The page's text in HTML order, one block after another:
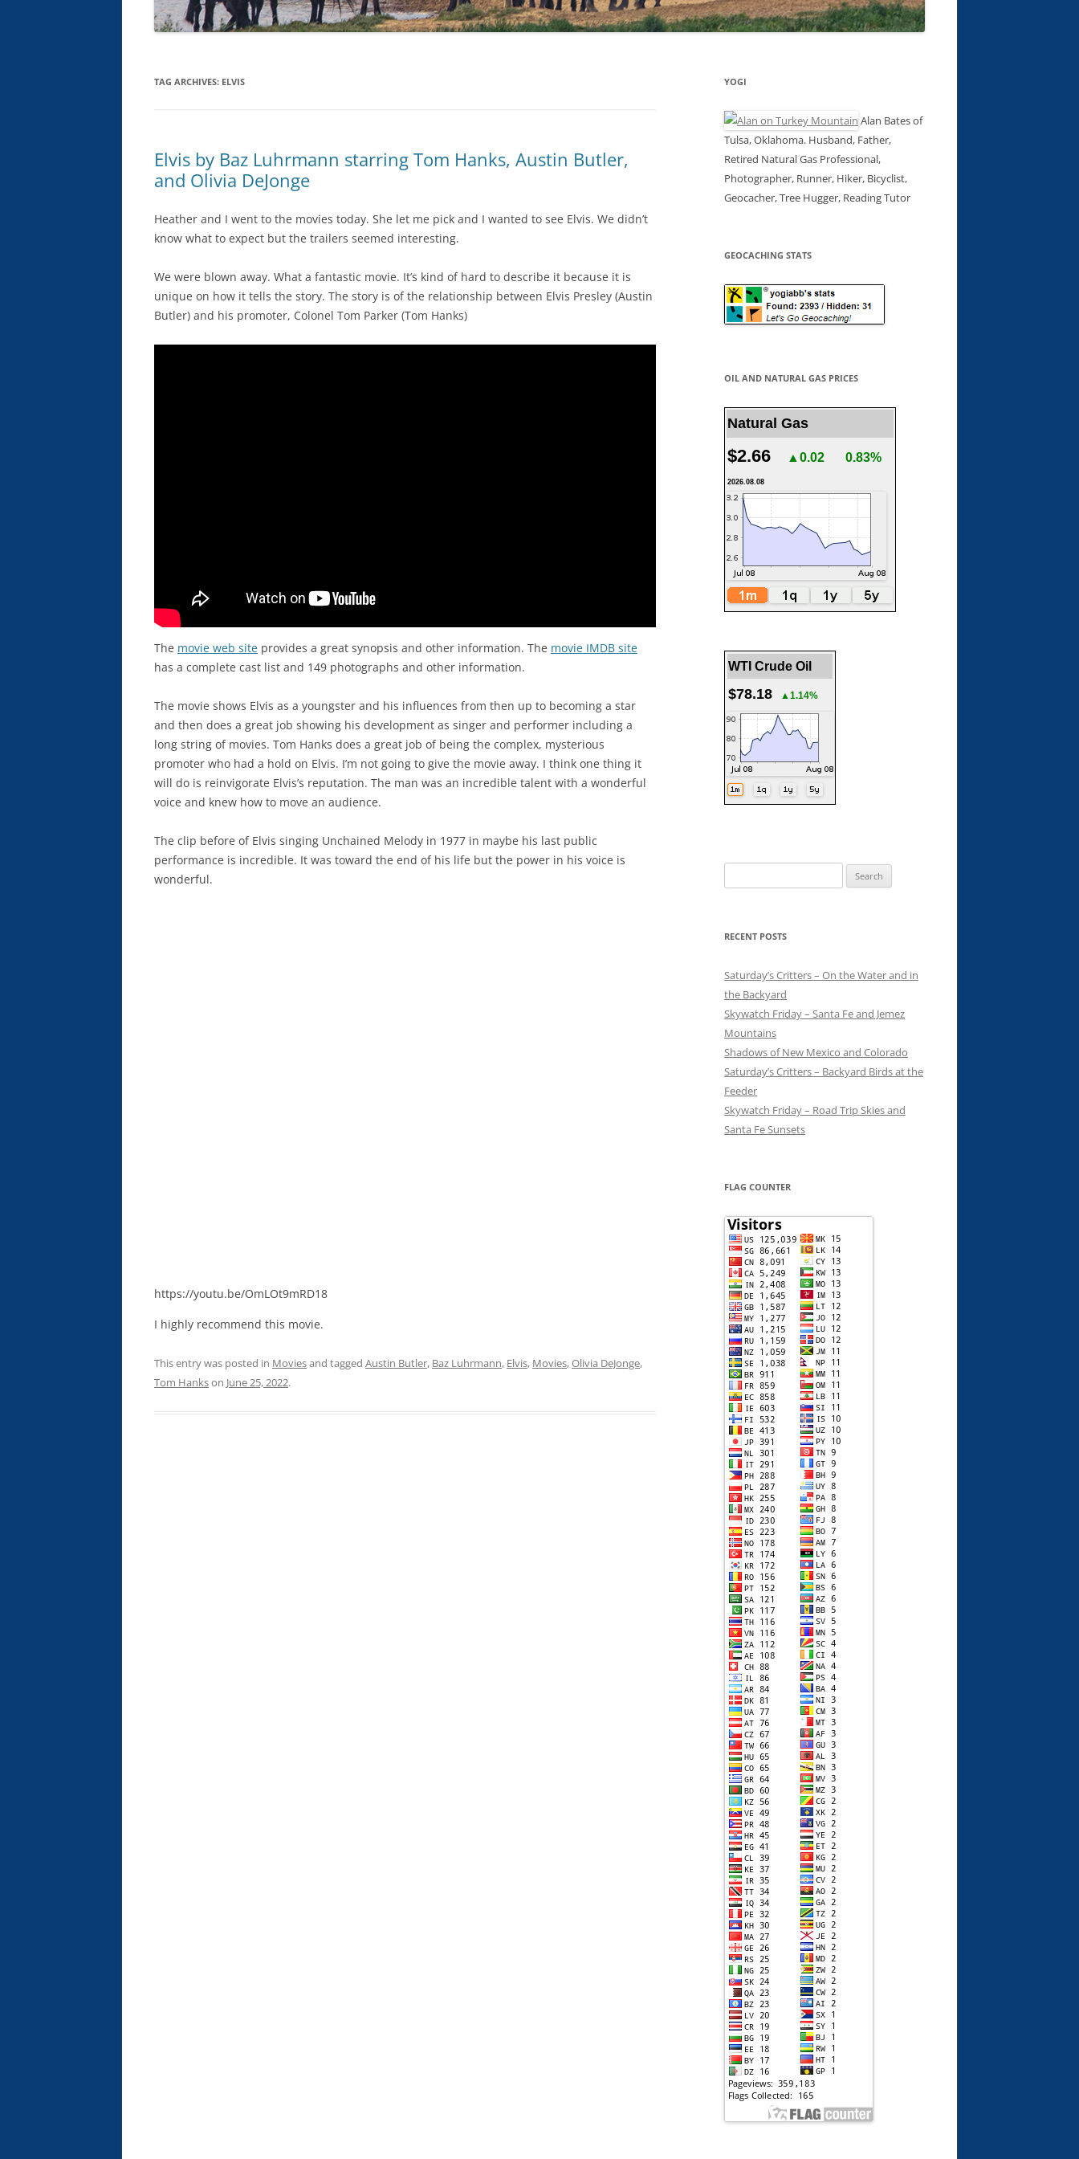
TAG ARCHIVES: ELVIS
Elvis by Baz Luhrmann starring Tom Hanks, Austin Butler,
and Olivia DeJonge
Heather and I went to the movies today. She let me pick and I wanted to see Elvis. We didn’t
know what to expect but the trailers seemed interesting.
We were blown away. What a fantastic movie. It’s kind of hard to describe it because it is
unique on how it tells the story. The story is of the relationship between Elvis Presley (Austin
Butler) and his promoter, Colonel Tom Parker (Tom Hanks)
The movie web site provides a great synopsis and other information. The movie IMDB site
has a complete cast list and 149 photographs and other information.
The movie shows Elvis as a youngster and his influences from then up to becoming a star
and then does a great job showing his development as singer and performer including a
long string of movies. Tom Hanks does a great job of being the complex, mysterious
promoter who had a hold on Elvis. I’m not going to give the movie away. I think one thing it
will do is reinvigorate Elvis’s reputation. The man was an incredible talent with a wonderful
voice and knew how to move an audience.
The clip before of Elvis singing Unchained Melody in 1977 in maybe his last public
performance is incredible. It was toward the end of his life but the power in his voice is
wonderful.
https://youtu.be/OmLOt9mRD18
I highly recommend this movie.
This entry was posted in Moviesand tagged Austin Butler, Baz Luhrmann, Elvis, Movies,Olivia DeJonge,
Tom Hankson June 25, 2022.
YOGI
Alan Bates of
Tulsa, Oklahoma. Husband, Father,
Retired Natural Gas Professional,
Photographer, Runner, Hiker, Bicyclist,
Geocacher, Tree Hugger, Reading Tutor
GEOCACHING STATS
OIL AND NATURAL GAS PRICES
Natural Gas
$2.66 ▲0.02 0.83%
2026.08.08
WTI Crude Oil
$78.18 ▲1.14%
for:
RECENT POSTS
Saturday’s Critters – On the Water and in
the Backyard
Skywatch Friday – Santa Fe and Jemez
Mountains
Shadows of New Mexico and Colorado
Saturday’s Critters – Backyard Birds at the
Feeder
Skywatch Friday – Road Trip Skies and
Santa Fe Sunsets
FLAG COUNTER